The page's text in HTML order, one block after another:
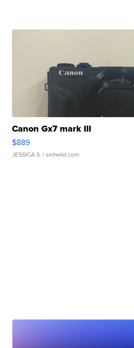
Canon Gx7 mark III
$889
JESSICA S. | sellwild.com